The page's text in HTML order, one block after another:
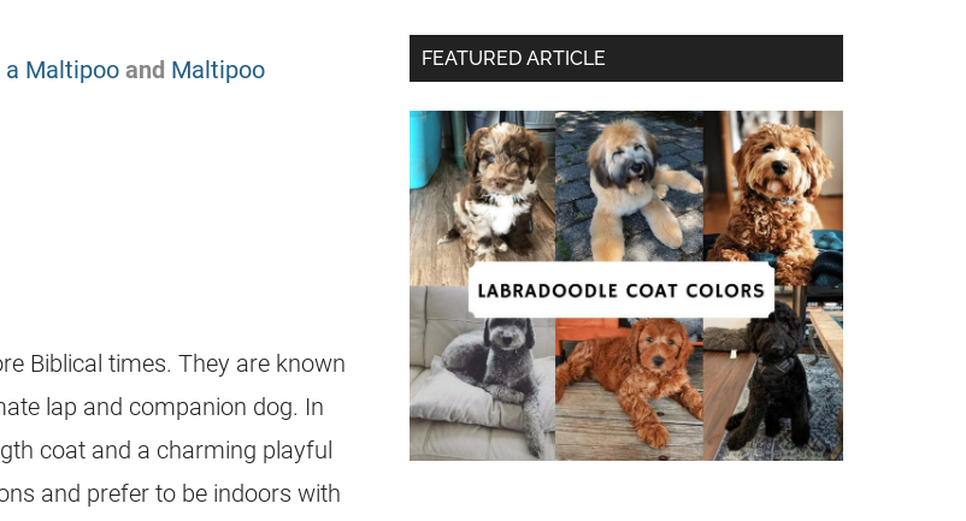
a Maltipoo and Maltipoo
Biblical times. They are known
lap and companion dog. In
coat and a charming playful
and prefer to be indoors with
FEATURED ARTICLE